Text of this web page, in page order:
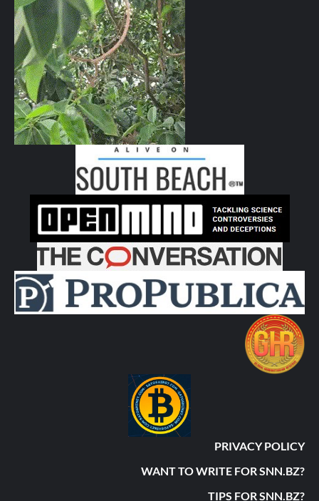
PRIVACY POLICY
WANT TO WRITE FOR SNN.BZ?
TIPS FOR SNN.BZ?